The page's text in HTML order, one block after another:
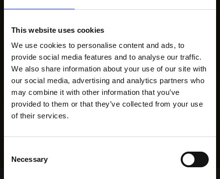
This website uses cookies
We use cookies to personalise content and ads, to
provide social media features and to analyse our traffic.
We also share information about your use of our site with
our social media, advertising and analytics partners who
may combine it with other information that you’ve
provided to them or that they’ve collected from your use
of their services.
Selection
Necessary